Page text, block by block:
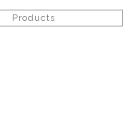
Products